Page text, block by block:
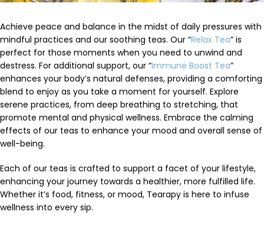
Achieve peace and balance in the midst of daily pressures with
mindful practices and our soothing teas. Our “Relax Tea” is
perfect for those moments when you need to unwind and
destress. For additional support, our “Immune Boost Tea”
enhances your body’s natural defenses, providing a comforting
blend to enjoy as you take a moment for yourself. Explore
serene practices, from deep breathing to stretching, that
promote mental and physical wellness. Embrace the calming
effects of our teas to enhance your mood and overall sense of
well-being.
Each of our teas is crafted to support a facet of your lifestyle,
enhancing your journey towards a healthier, more fulfilled life.
Whether it’s food, fitness, or mood, Tearapy is here to infuse
wellness into every sip.